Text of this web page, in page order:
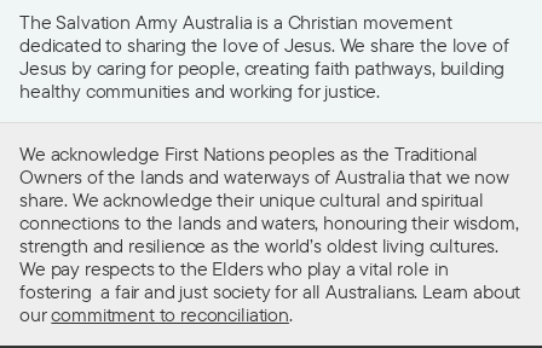
The Salvation Army Australia is a Christian movement
dedicated to sharing the love of Jesus. We share the love of
Jesus by caring for people, creating faith pathways, building
healthy communities and working for justice.
We acknowledge First Nations peoples as the Traditional
Owners of the lands and waterways of Australia that we now
share. We acknowledge their unique cultural and spiritual
connections to the lands and waters, honouring their wisdom,
strength and resilience as the world’s oldest living cultures.
We pay respects to the Elders who play a vital role in
fostering a fair and just society for all Australians. Learn about
ourcommitment to reconciliation.